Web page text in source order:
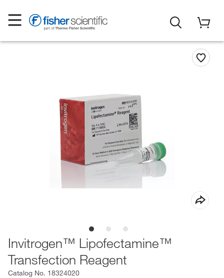
Invitrogen™ Lipofectamine™
Transfection Reagent
Catalog No. 18324020